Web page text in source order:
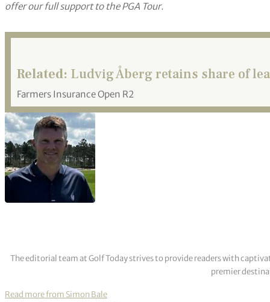
offer our full support to the PGA Tour.
Related: Ludvig Åberg retains share of
Farmers Insurance Open R2
The editorial team at Golf Today strives to provide readers with
premier
Read more from Simon Bale